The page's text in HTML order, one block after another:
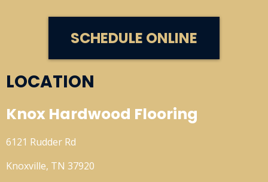
SCHEDULE ONLINE
LOCATION
Knox Hardwood Flooring
6121 Rudder Rd
Knoxville, TN 37920